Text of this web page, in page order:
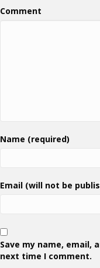
Comment
Name (required)
Email (will not be
Save my name, email,
next time I comment.